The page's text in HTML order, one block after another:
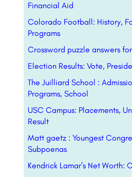
Financial Aid
Colorado Football: History,
Programs
Crossword puzzle answers
Election Results: Vote,
The Juilliard School :
Programs, School
USC Campus: Placements,
Result
Matt gaetz : Youngest
Subpoenas
Kendrick Lamar’s Net Worth: